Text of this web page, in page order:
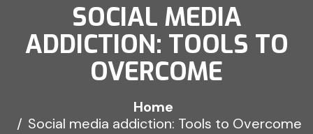
SOCIAL MEDIA
ADDICTION: TOOLS TO
OVERCOME
Home
Social media addiction: Tools to Overcome